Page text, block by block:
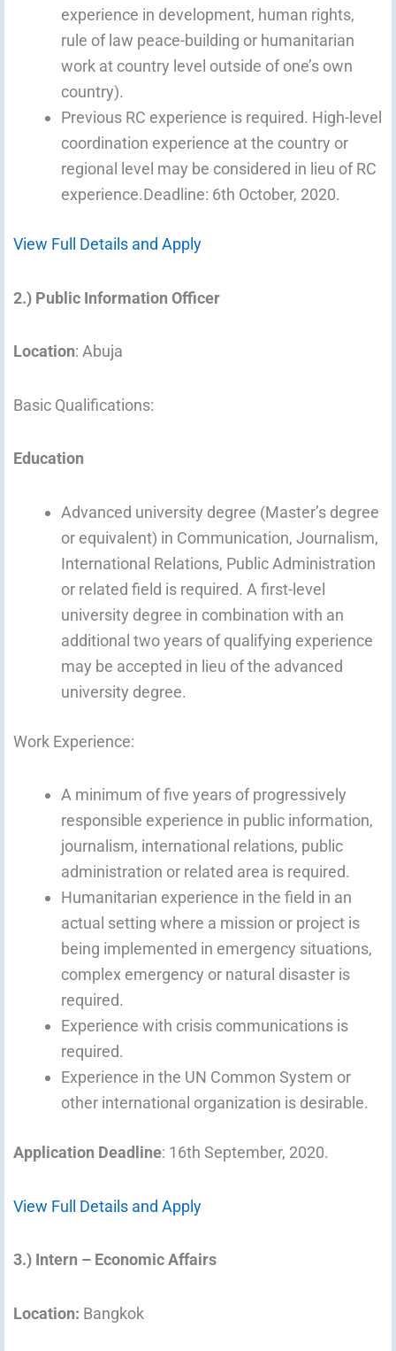
experience in development, human rights,
rule of law peace-building or humanitarian
work at country level outside of one’s own
country).
Previous RC experience is required. High-level
coordination experience at the country or
regional level may be considered in lieu of RC
experience.Deadline: 6th October, 2020.
View Full Details and Apply
2.) Public Information Officer
Location: Abuja
Basic Qualifications:
Education
Advanced university degree (Master’s degree
or equivalent) in Communication, Journalism,
International Relations, Public Administration
or related field is required. A first-level
university degree in combination with an
additional two years of qualifying experience
may be accepted in lieu of the advanced
university degree.
Work Experience:
A minimum of five years of progressively
responsible experience in public information,
journalism, international relations, public
administration or related area is required.
Humanitarian experience in the field in an
actual setting where a mission or project is
being implemented in emergency situations,
complex emergency or natural disaster is
required.
Experience with crisis communications is
required.
Experience in the UN Common System or
other international organization is desirable.
Application Deadline: 16th September, 2020.
View Full Details and Apply
3.) Intern – Economic Affairs
Location: Bangkok